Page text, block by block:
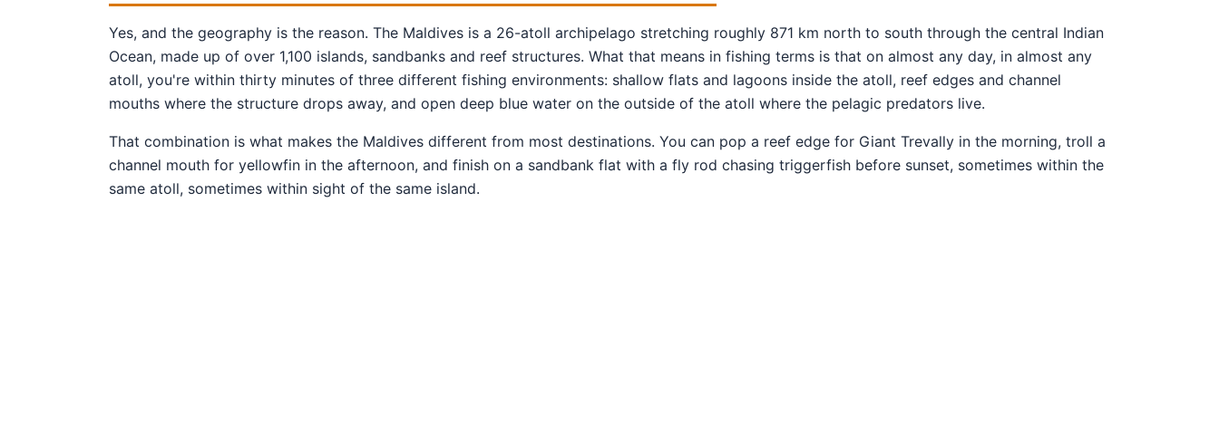
Yes, and the geography is the reason. The Maldives is a 26-atoll archipelago stretching roughly 871 km north to south through the central Indian
Ocean, made up of over 1,100 islands, sandbanks and reef structures. What that means in fishing terms is that on almost any day, in almost any
atoll, you're within thirty minutes of three different fishing environments: shallow flats and lagoons inside the atoll, reef edges and channel
mouths where the structure drops away, and open deep blue water on the outside of the atoll where the pelagic predators live.
That combination is what makes the Maldives different from most destinations. You can pop a reef edge for Giant Trevally in the morning, troll a
channel mouth for yellowfin in the afternoon, and finish on a sandbank flat with a fly rod chasing triggerfish before sunset, sometimes within the
same atoll, sometimes within sight of the same island.